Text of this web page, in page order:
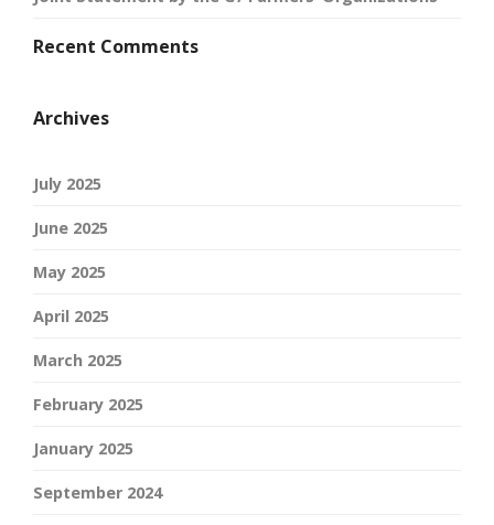
Recent Comments
Archives
July 2025
June 2025
May 2025
April 2025
March 2025
February 2025
January 2025
September 2024